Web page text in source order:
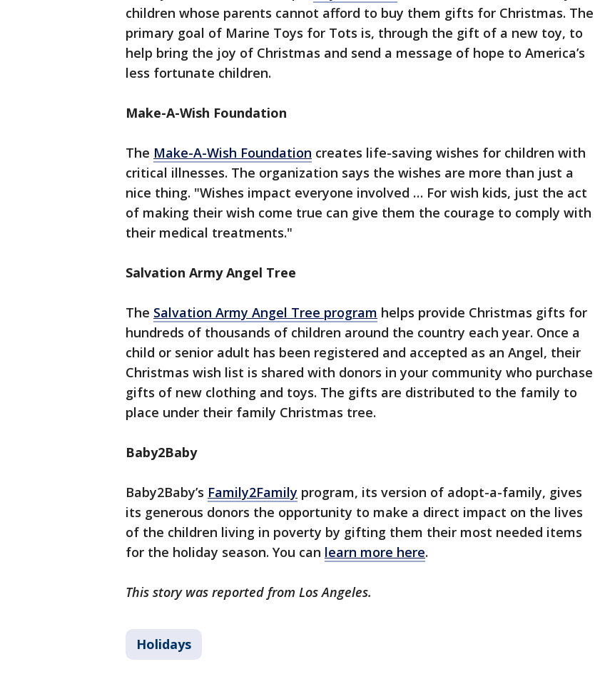
children whose parents cannot afford to buy them gifts for Christmas. The
primary goal of Marine Toys for Tots is, through the gift of a new toy, to
help bring the joy of Christmas and send a message of hope to America’s
less fortunate children.
Make-A-Wish Foundation
The Make-A-Wish Foundation creates life-saving wishes for children with
critical illnesses. The organization says the wishes are more than just a
nice thing. "Wishes impact everyone involved … For wish kids, just the act
of making their wish come true can give them the courage to comply with
their medical treatments."
Salvation Army Angel Tree
The Salvation Army Angel Tree program helps provide Christmas gifts for
hundreds of thousands of children around the country each year. Once a
child or senior adult has been registered and accepted as an Angel, their
Christmas wish list is shared with donors in your community who purchase
gifts of new clothing and toys. The gifts are distributed to the family to
place under their family Christmas tree.
Baby2Baby
Baby2Baby’s Family2Family program, its version of adopt-a-family, gives
its generous donors the opportunity to make a direct impact on the lives
of the children living in poverty by gifting them their most needed items
for the holiday season. You can learn more here.
This story was reported from Los Angeles.
Holidays